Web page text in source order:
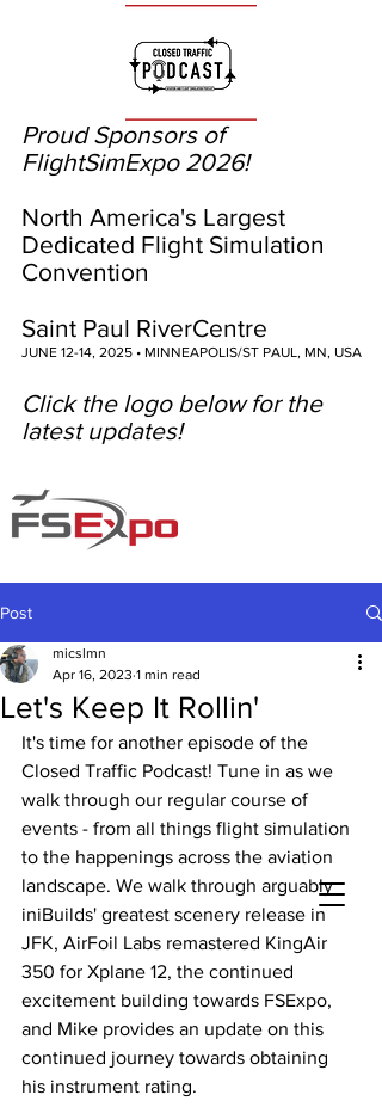
Proud Sponsors of
FlightSimExpo 2026!
North America's Largest
Dedicated Flight Simulation
Convention
Saint Paul RiverCentre
JUNE 12-14, 2025 • MINNEAPOLIS/ST PAUL, MN, USA
Click the logo below for the
latest updates!
Post
Let's Keep It Rollin'
micslmn
Apr 16, 2023 1 min read
It's time for another episode of the
Closed Traffic Podcast! Tune in as we
walk through our regular course of
events - from all things flight simulation
to the happenings across the aviation
landscape. We walk through arguably
iniBuilds' greatest scenery release in
JFK, AirFoil Labs remastered KingAir
350 for Xplane 12, the continued
excitement building towards FSExpo,
and Mike provides an update on this
continued journey towards obtaining
his instrument rating.